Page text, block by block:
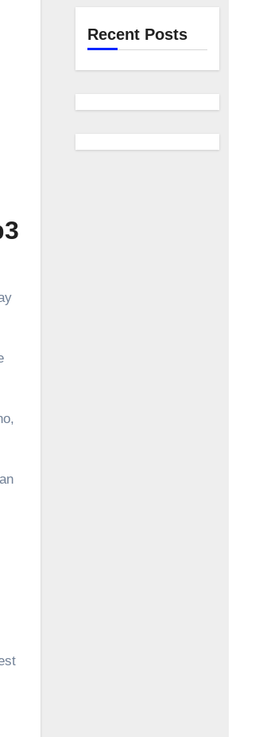
Recent Posts